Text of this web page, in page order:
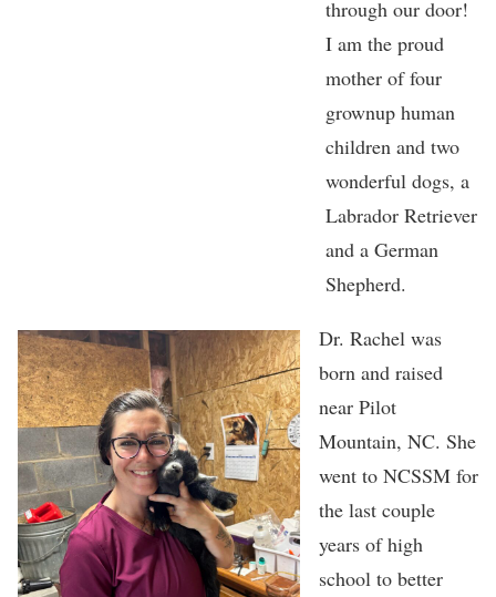
through our door!
I am the proud
mother of four
grownup human
children and two
wonderful dogs, a
Labrador Retriever
and a German
Shepherd.
Dr. Rachel was
born and raised
near Pilot
Mountain, NC. She
went to NCSSM for
the last couple
years of high
school to better